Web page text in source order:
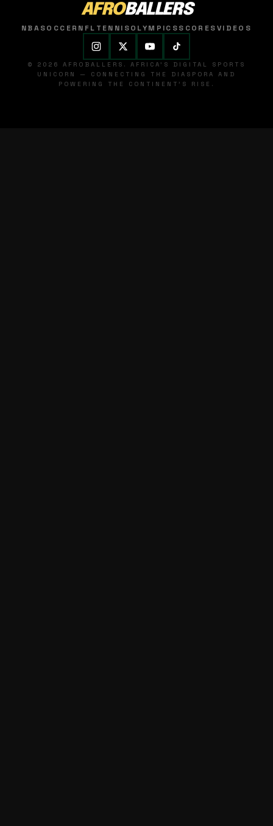
AFROBALLERS
NBASOCCER NFL TENNISOLYMPICSSCORESVIDEOS
© 2026 AFROBALLERS. AFRICA'S DIGITAL SPORTS
UNICORN — CONNECTING THE DIASPORA AND
POWERING THE CONTINENT'S RISE.